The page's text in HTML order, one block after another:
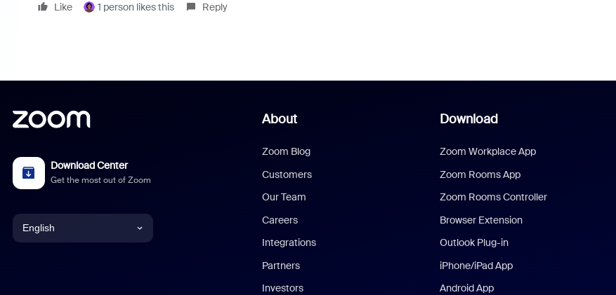
Like 1 person likes this Reply
Download Center
Get the most out of Zoom
English
About
Zoom Blog
Customers
Our Team
Careers
Integrations
Partners
Investors
Download
Zoom Workplace App
Zoom Rooms App
Zoom Rooms Controller
Browser Extension
Outlook Plug-in
iPhone/iPad App
Android App